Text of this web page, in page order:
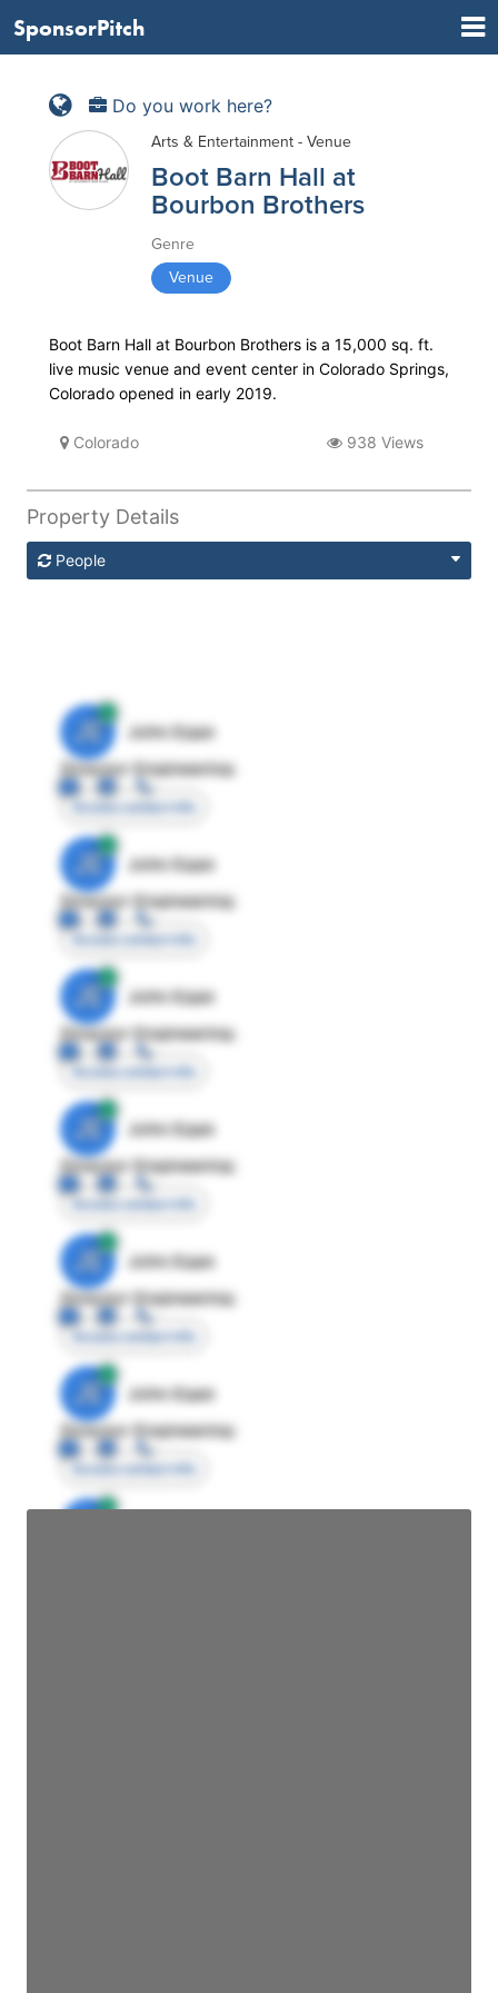
SponsorPitch
Do you work here?
Arts & Entertainment - Venue
Boot Barn Hall at
Bourbon Brothers
Genre
Venue
Boot Barn Hall at Bourbon Brothers is a 15,000 sq. ft.
live music venue and event center in Colorado Springs,
Colorado opened in early 2019.
Colorado 938 Views
Property Details
People
JE
John Egan
Director Engineering
Access contact info
JE
John Egan
Director Engineering
Access contact info
JE
John Egan
Director Engineering
Access contact info
JE
John Egan
Director Engineering
Access contact info
JE
John Egan
Director Engineering
Access contact info
JE
John Egan
Director Engineering
Access contact info